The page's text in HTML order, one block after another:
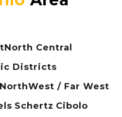
North Central
Districts
West / Far West
Schertz Cibolo